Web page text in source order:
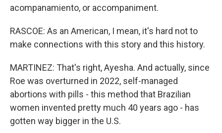
acompanamiento, or accompaniment.
RASCOE: As an American, I mean, it's hard not to
make connections with this story and this history.
MARTINEZ: That's right, Ayesha. And actually, since
Roe was overturned in 2022, self-managed
abortions with pills - this method that Brazilian
women invented pretty much 40 years ago - has
gotten way bigger in the U.S.